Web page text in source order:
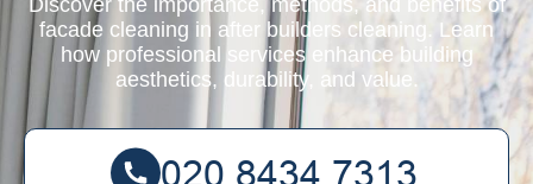
Discover the importance, methods, and benefits of
facade cleaning in after builders cleaning. Learn
how professional services enhance building
aesthetics, durability, and value.